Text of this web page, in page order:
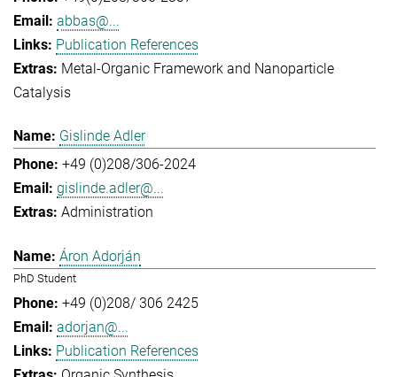
abbas@...
Publication References
Metal-Organic Framework and Nanoparticle
Catalysis
Gislinde Adler
+49 (0)208/306-2024
gislinde.adler@...
Administration
Áron Adorján
PhD Student
+49 (0)208/ 306 2425
adorjan@...
Publication References